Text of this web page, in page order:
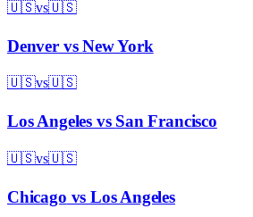
🇺🇸vs🇺🇸
DenvervsNew York
🇺🇸vs🇺🇸
Los Angelesvs San Francisco
🇺🇸vs🇺🇸
Chicago vs Los Angeles